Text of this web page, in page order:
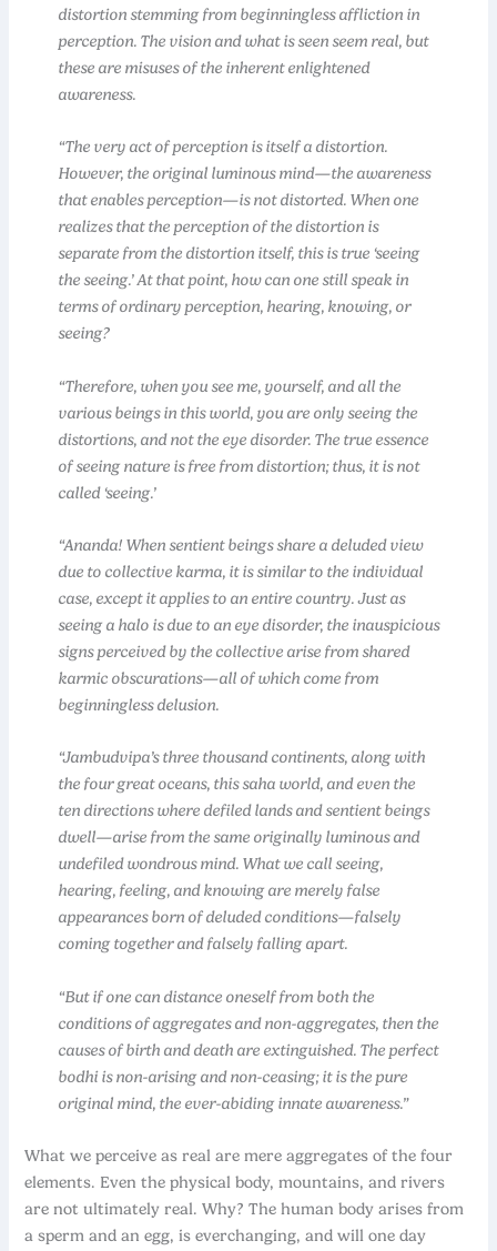
distortion stemming from beginningless affliction in
perception. The vision and what is seen seem real, but
these are misuses of the inherent enlightened
awareness.
“The very act of perception is itself a distortion.
However, the original luminous mind—the awareness
that enables perception—is not distorted. When one
realizes that the perception of the distortion is
separate from the distortion itself, this is true ‘seeing
the seeing.’ At that point, how can one still speak in
terms of ordinary perception, hearing, knowing, or
seeing?
“Therefore, when you see me, yourself, and all the
various beings in this world, you are only seeing the
distortions, and not the eye disorder. The true essence
of seeing nature is free from distortion; thus, it is not
called ‘seeing.’
“Ananda! When sentient beings share a deluded view
due to collective karma, it is similar to the individual
case, except it applies to an entire country. Just as
seeing a halo is due to an eye disorder, the inauspicious
signs perceived by the collective arise from shared
karmic obscurations—all of which come from
beginningless delusion.
“Jambudvipa’s three thousand continents, along with
the four great oceans, this saha world, and even the
ten directions where defiled lands and sentient beings
dwell—arise from the same originally luminous and
undefiled wondrous mind. What we call seeing,
hearing, feeling, and knowing are merely false
appearances born of deluded conditions—falsely
coming together and falsely falling apart.
“But if one can distance oneself from both the
conditions of aggregates and non-aggregates, then the
causes of birth and death are extinguished. The perfect
bodhi is non-arising and non-ceasing; it is the pure
original mind, the ever-abiding innate awareness.”
What we perceive as real are mere aggregates of the four
elements. Even the physical body, mountains, and rivers
are not ultimately real. Why? The human body arises from
a sperm and an egg, is everchanging, and will one day